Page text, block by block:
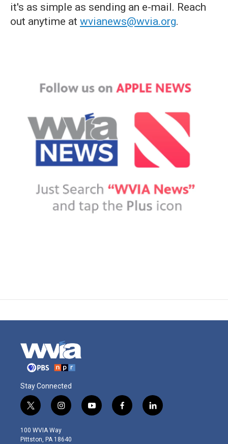
it's as simple as sending an e-mail. Reach
out anytime at wvianews@wvia.org.
Stay Connected
t
w
i
t
i
n
s
t
y
o
f
a
l
i
100 WVIA Way
Pittston, PA 18640